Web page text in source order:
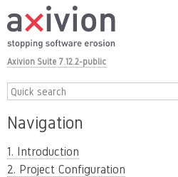
Axivion Suite 7.12.2-public
Navigation
1. Introduction
2. Project Configuration